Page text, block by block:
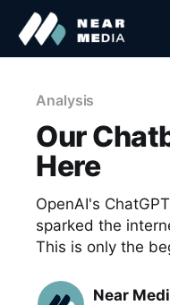
Analysis
Our
Here
OpenAI's
sparked the
This is only the
Near